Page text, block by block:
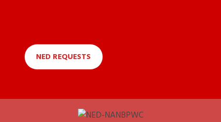
NED REQUESTS